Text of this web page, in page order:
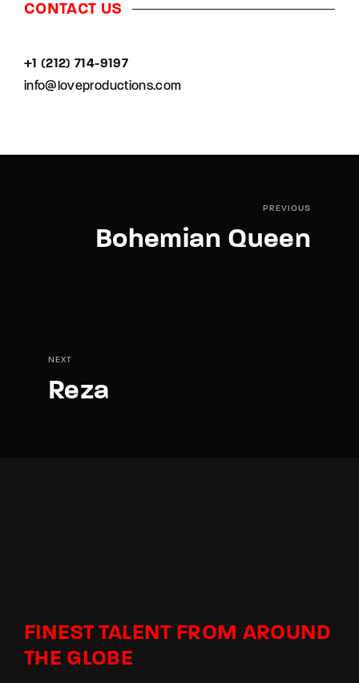
CONTACT US
+1 (212) 714-9197‬
info@loveproductions.com
PREVIOUS
Bohemian Queen
NEXT
Reza
FINEST TALENT FROM AROUND
THE GLOBE